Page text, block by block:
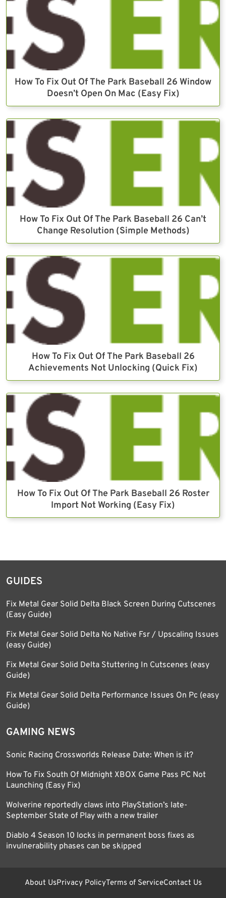
How To Fix Out Of The Park Baseball 26 Window
Doesn’t Open On Mac (Easy Fix)
How To Fix Out Of The Park Baseball 26 Can’t
Change Resolution (Simple Methods)
How To Fix Out Of The Park Baseball 26
Achievements Not Unlocking (Quick Fix)
How To Fix Out Of The Park Baseball 26 Roster
Import Not Working (Easy Fix)
GUIDES
Fix Metal Gear Solid Delta Black Screen During Cutscenes
(Easy Guide)
Fix Metal Gear Solid Delta No Native Fsr / Upscaling Issues
(easy Guide)
Fix Metal Gear Solid Delta Stuttering In Cutscenes (easy
Guide)
Fix Metal Gear Solid Delta Performance Issues On Pc (easy
Guide)
GAMING NEWS
Sonic Racing Crossworlds Release Date: When is it?
How To Fix South Of Midnight XBOX Game Pass PC Not
Launching (Easy Fix)
Wolverine reportedly claws into PlayStation’s late-
September State of Play with a new trailer
Diablo 4 Season 10 locks in permanent boss fixes as
invulnerability phases can be skipped
About UsPrivacy PolicyTerms of ServiceContact Us